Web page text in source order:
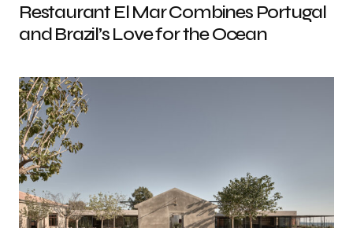
Restaurant El Mar Combines Portugal
and Brazil’s Love for the Ocean